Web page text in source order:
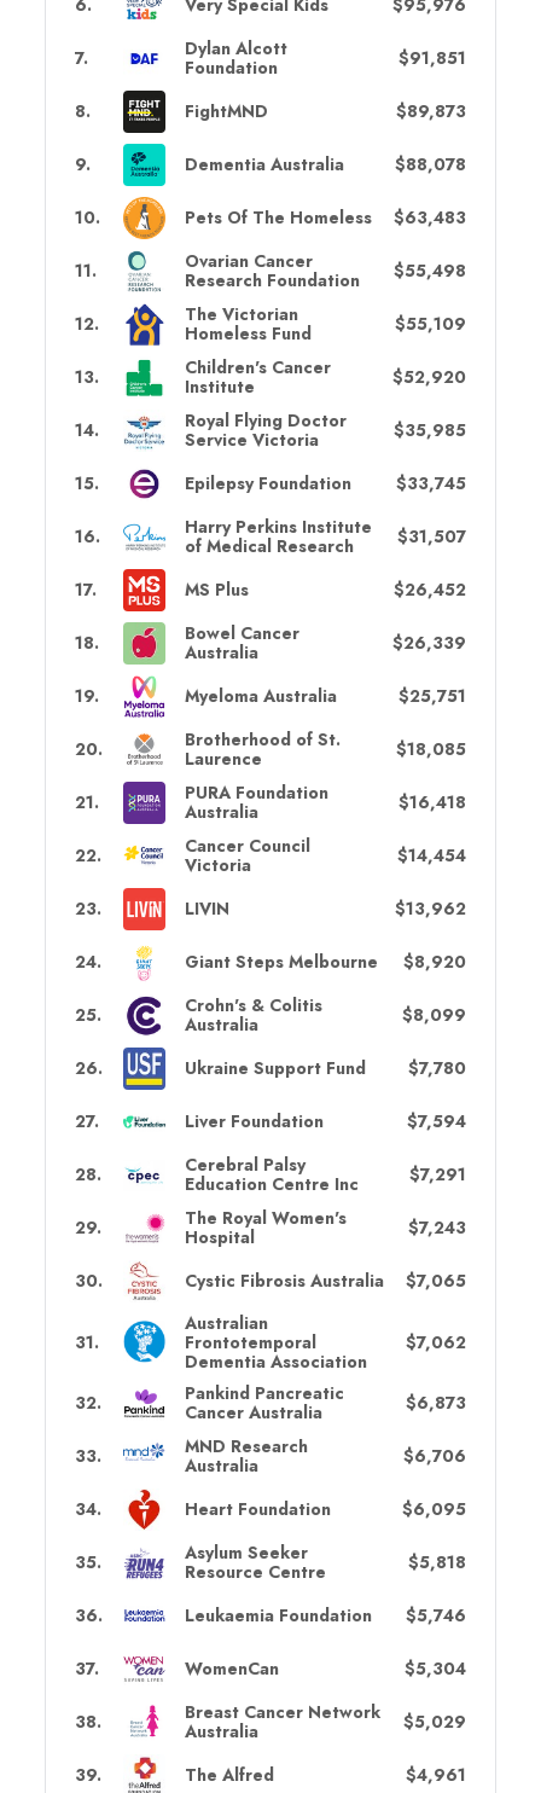
6. Very Special Kids $95,976
7.
Dylan Alcott
Foundation
$91,851
8. FightMND $89,873
9. Dementia Australia $88,078
10. Pets Of The Homeless $63,483
11.
Ovarian Cancer
Research Foundation
$55,498
12.
The Victorian
Homeless Fund
$55,109
13.
Children's Cancer
Institute
$52,920
14.
Royal Flying Doctor
Service Victoria
$35,985
15. Epilepsy Foundation $33,745
16.
Harry Perkins Institute
of Medical Research
$31,507
17. MS Plus $26,452
18.
Bowel Cancer
Australia
$26,339
19. Myeloma Australia $25,751
20.
Brotherhood of St.
Laurence
$18,085
21.
PURA Foundation
Australia
$16,418
22.
Cancer Council
Victoria
$14,454
23. LIVIN $13,962
24. Giant Steps Melbourne $8,920
25.
Crohn's & Colitis
Australia
$8,099
26. Ukraine Support Fund $7,780
27. Liver Foundation $7,594
28.
Cerebral Palsy
Education Centre Inc
$7,291
29.
The Royal Women's
Hospital
$7,243
30. Cystic Fibrosis Australia $7,065
31.
Australian
Frontotemporal
Dementia Association
$7,062
32.
Pankind Pancreatic
Cancer Australia
$6,873
33.
MND Research
Australia
$6,706
34. Heart Foundation $6,095
35.
Asylum Seeker
Resource Centre
$5,818
36. Leukaemia Foundation $5,746
37. WomenCan $5,304
38.
Breast Cancer Network
Australia
$5,029
39. The Alfred $4,961